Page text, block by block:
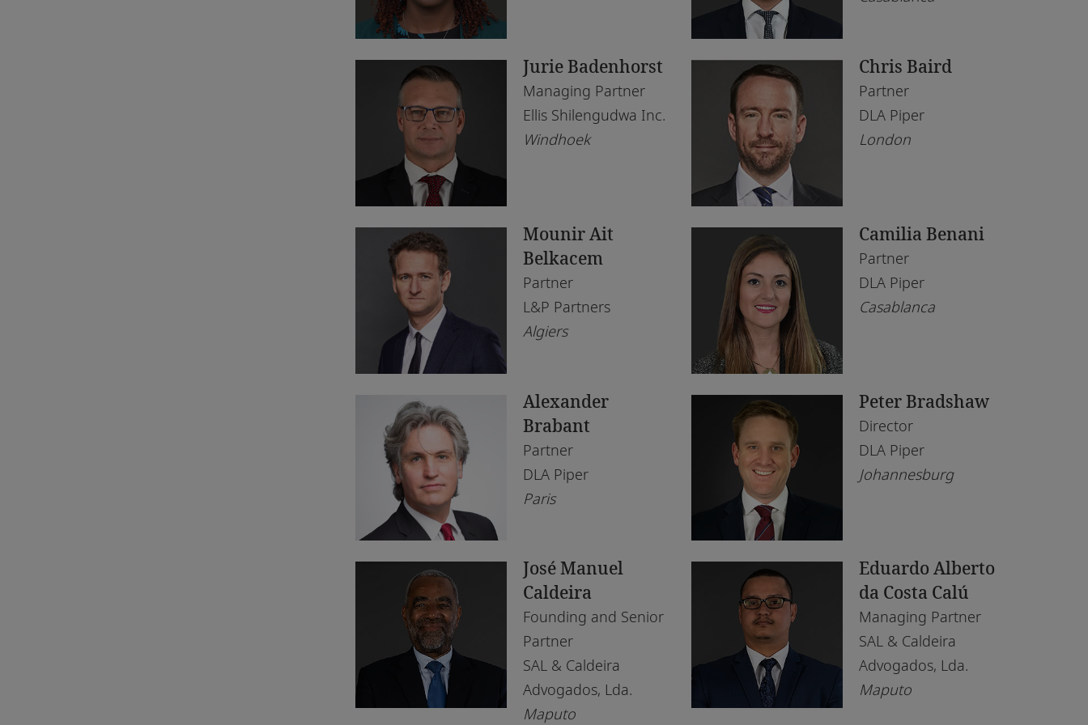
Morocco
Morocco
Mozambique
Namibia
Netherlands
Nigeria
Norway
Qatar
Rwanda
Senegal
South Africa
South Africa
Tanzania
Tunisia
Uganda
United Arab Emirates
Zambia
Zimbabwe
Dubai
Ebène
Gaborone
Harare
Johannesburg
Kampala
Kigali
Lagos
Leeds
London
Luanda
Lusaka
Maputo
Nairobi
Windhoek
Tax
Real Estate
Technology
Jurie Badenhorst
Managing Partner
Ellis Shilengudwa Inc.
Windhoek
Chris Baird
Partner
DLA Piper
London
Mounir Ait
Belkacem
Partner
L&P Partners
Algiers
Camilia Benani
Partner
DLA Piper
Casablanca
Alexander
Brabant
Partner
DLA Piper
Paris
Peter Bradshaw
Director
DLA Piper
Johannesburg
José Manuel
Caldeira
Founding and Senior
Partner
SAL & Caldeira
Advogados, Lda.
Maputo
Eduardo Alberto
da Costa Calú
Managing Partner
SAL & Caldeira
Advogados, Lda.
Maputo